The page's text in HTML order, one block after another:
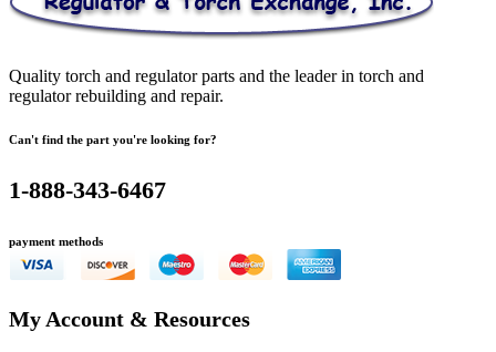
Quality torch and regulator parts and the leader in torch and
regulator rebuilding and repair.
Can't find the part you're looking for?
1-888-343-6467
payment methods
My Account & Resources